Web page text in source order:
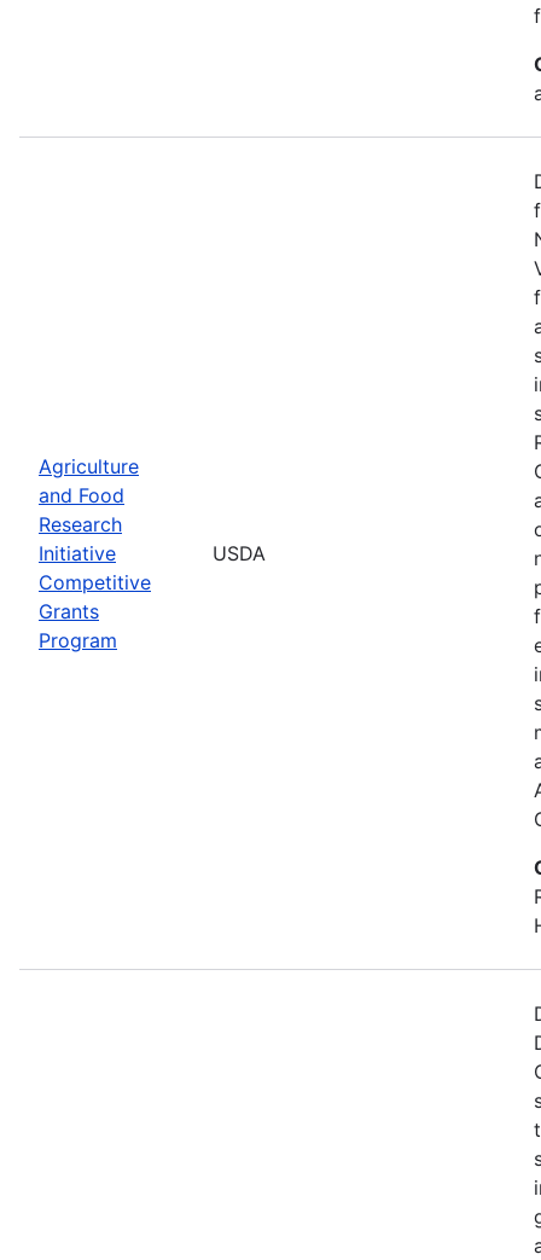
Agriculture
and Food
Research
Initiative
Competitive
Grants
Program
USDA